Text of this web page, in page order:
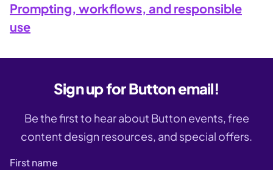
Prompting, workflows, and responsible
use
Sign up for Button email!
Be the first to hear about Button events, free
content design resources, and special offers.
First name